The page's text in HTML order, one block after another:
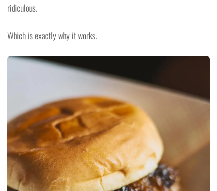
ridiculous.
Which is exactly why it works.